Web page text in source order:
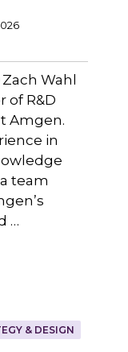
Wahl
of R&D
Amgen.
in
team
…
& DESIGN